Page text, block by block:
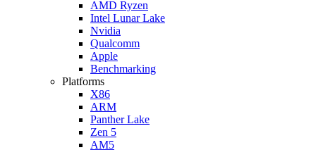
AMD Ryzen
Intel Lunar Lake
Nvidia
Qualcomm
Apple
Benchmarking
Platforms
X86
ARM
Panther Lake
Zen 5
AM5